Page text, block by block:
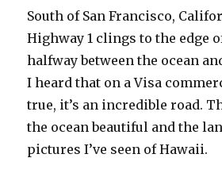
South of San Francisco,
Highway 1 clings to the edge
halfway between the ocean
I heard that on a Visa
true, it’s an incredible road.
the ocean beautiful and the
pictures I’ve seen of Hawaii.